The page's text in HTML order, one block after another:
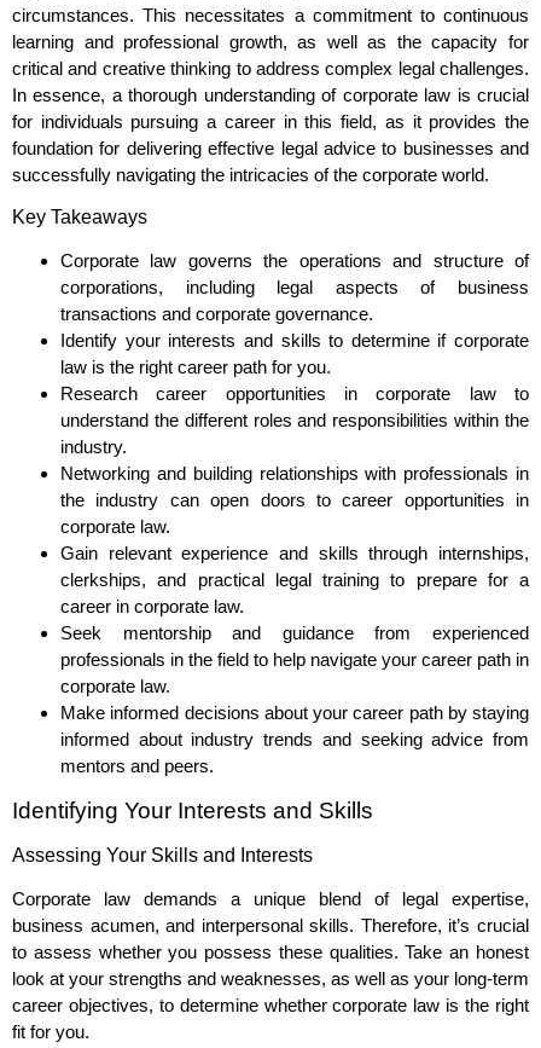
circumstances. This necessitates a commitment to continuous
learning and professional growth, as well as the capacity for
critical and creative thinking to address complex legal challenges.
In essence, a thorough understanding of corporate law is crucial
for individuals pursuing a career in this field, as it provides the
foundation for delivering effective legal advice to businesses and
successfully navigating the intricacies of the corporate world.
Key Takeaways
Corporate law governs the operations and structure of
corporations, including legal aspects of business
transactions and corporate governance.
Identify your interests and skills to determine if corporate
law is the right career path for you.
Research career opportunities in corporate law to
understand the different roles and responsibilities within the
industry.
Networking and building relationships with professionals in
the industry can open doors to career opportunities in
corporate law.
Gain relevant experience and skills through internships,
clerkships, and practical legal training to prepare for a
career in corporate law.
Seek mentorship and guidance from experienced
professionals in the field to help navigate your career path in
corporate law.
Make informed decisions about your career path by staying
informed about industry trends and seeking advice from
mentors and peers.
Identifying Your Interests and Skills
Assessing Your Skills and Interests
Corporate law demands a unique blend of legal expertise,
business acumen, and interpersonal skills. Therefore, it’s crucial
to assess whether you possess these qualities. Take an honest
look at your strengths and weaknesses, as well as your long-term
career objectives, to determine whether corporate law is the right
fit for you.